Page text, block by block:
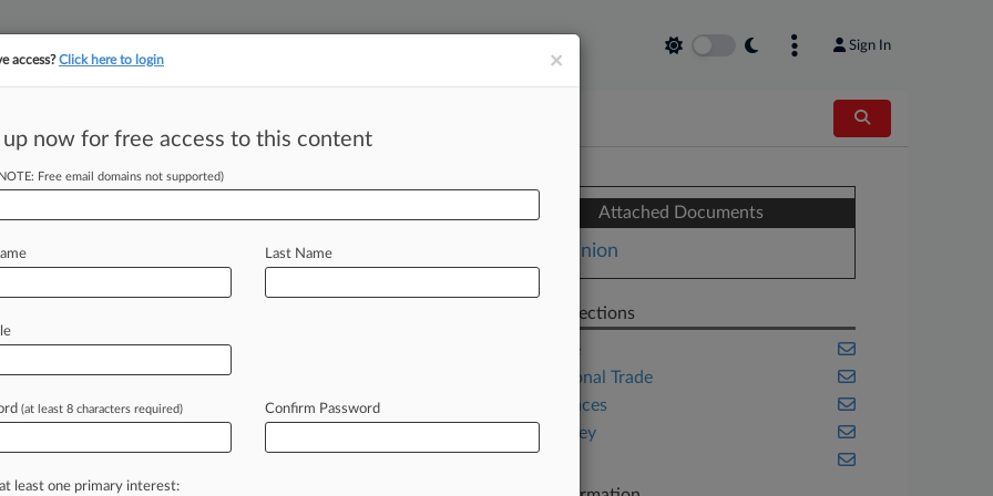
Sign In
HIV Treatment
-- The Federal Circuit has
victoryatthefederal
free....
Attached Documents
Opinion
Related Sections
Appellate
International Trade
Life Sciences
New Jersey
×
access?Click here to login
up now for free access to this content
Free email domains not supported)
Last Name
(at least 8 characters required) Confirm Password
least one primary interest: